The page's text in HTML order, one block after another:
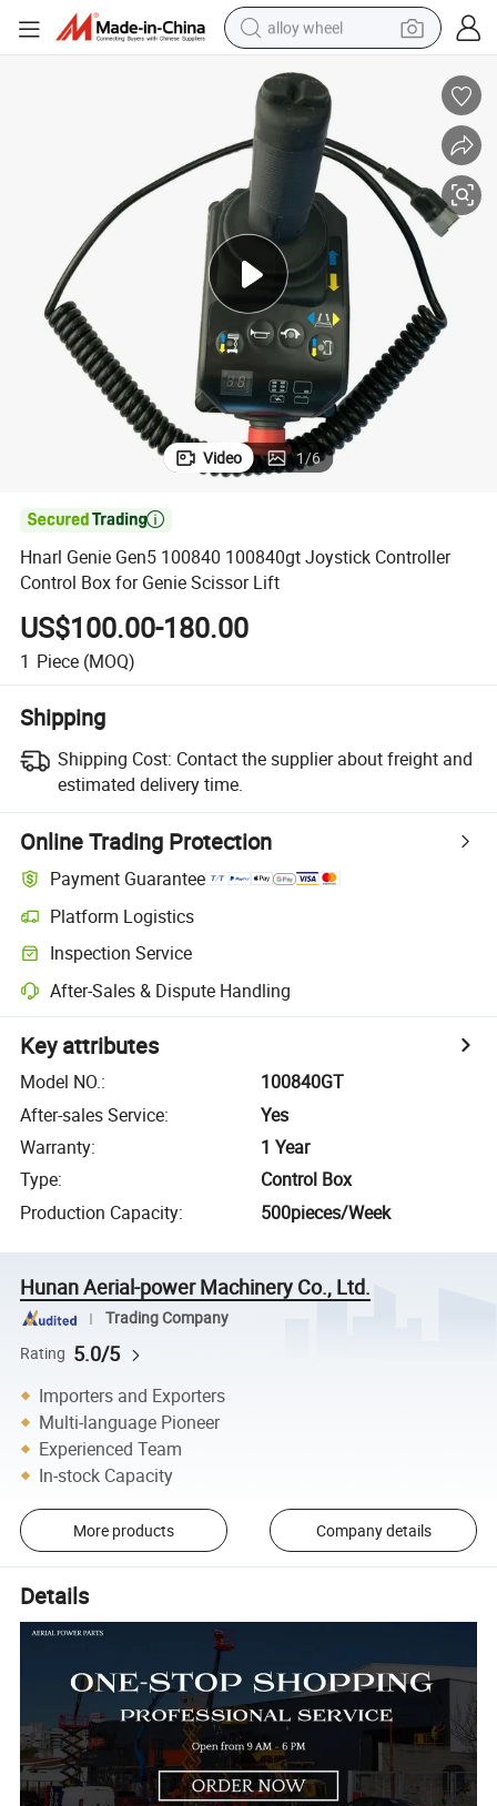
alloy wheel
racing motorcycle
running shoe
pullover hoody
weight loss capsule
powder
basketball shoe
reagent
Video 1/6

Hnarl Genie Gen5 100840 100840gt Joystick Controller
Control Box for Genie Scissor Lift
US$100.00-180.00
1 Piece (MOQ)
Shipping
Shipping Cost: Contact the supplier about freight and
estimated delivery time.
Online Trading Protection
Payment Guarantee
Platform Logistics
Inspection Service
After-Sales & Dispute Handling
Key attributes
Model NO.:
100840GT
After-sales Service:
Yes
Warranty:
1 Year
Type:
Control Box
Production Capacity: 500pieces/Week
Hunan Aerial-power Machinery Co., Ltd.
Trading Company
Rating 5.0/5
Importers and Exporters
Multi-language Pioneer
Experienced Team
In-stock Capacity
More products Company details
Details